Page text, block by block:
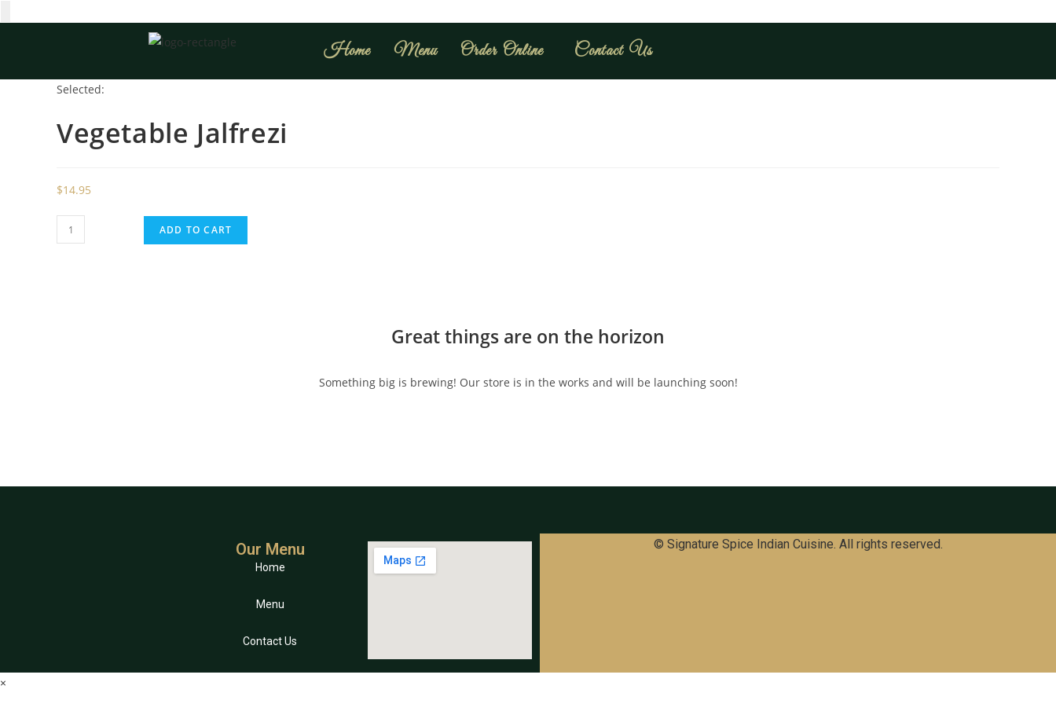
Home Menu Order Online Contact Us
Selected:
Vegetable Jalfrezi
$14.95
ADD TO CART
Great things are on the horizon
Something big is brewing! Our store is in the works and will be launching soon!
Our Menu
Home
Menu
Contact Us
© Signature Spice Indian Cuisine. All rights reserved.
×